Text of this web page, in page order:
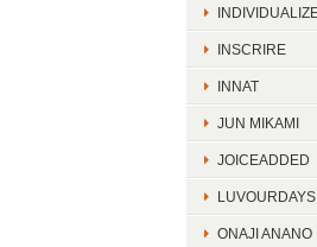
INSCRIRE
INNAT
JUN MIKAMI
JOICEADDED
LUVOURDAYS
ONAJI ANANO